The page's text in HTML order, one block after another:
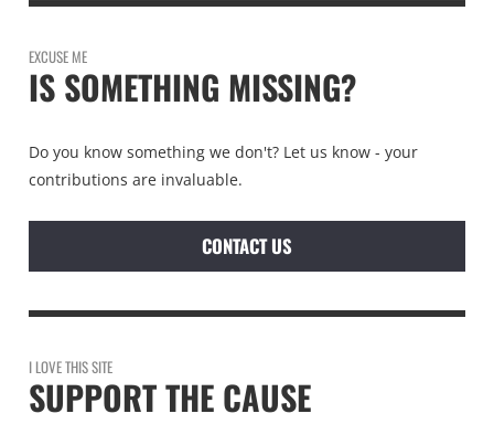
EXCUSE ME
IS SOMETHING MISSING?
Do you know something we don't? Let us know - your
contributions are invaluable.
CONTACT US
I LOVE THIS SITE
SUPPORT THE CAUSE